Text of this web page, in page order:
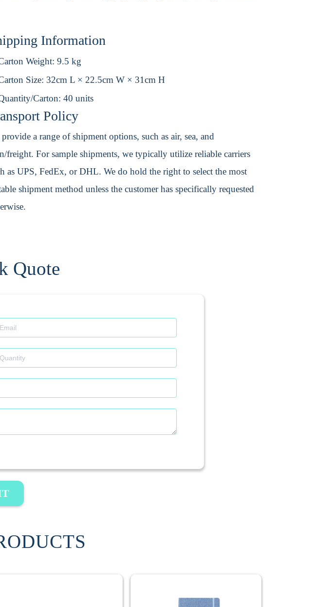
Information
Weight: 9.5 kg
Size: 32cm L × 22.5cm W × 31cm H
Carton: 40 units
Policy
provide a range of shipment options, such as air, sea, and
freight. For sample shipments, we typically utilize reliable carriers
as UPS, FedEx, or DHL. We do hold the right to select the most
shipment method unless the customer has specifically requested
Quote